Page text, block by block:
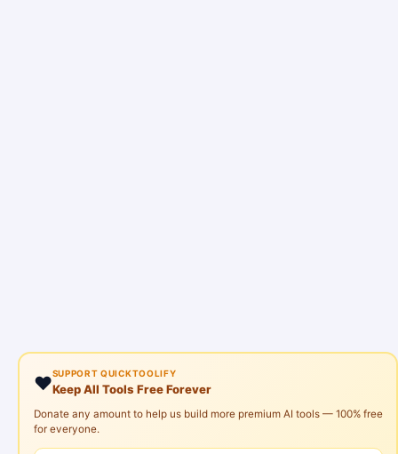
❤️SUPPORT QUICKTOOLIFY
Keep All Tools Free Forever
Donate any amount to help us build more premium AI tools — 100% free
for everyone.